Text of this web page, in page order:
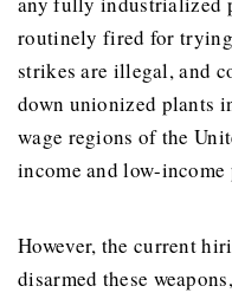
routinely fired for
strikes are illegal, and
down unionized plants
wage regions of the
income and low-
However, the current
disarmed these